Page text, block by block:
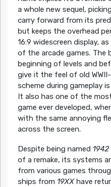
a whole new sequel,
carry forward from its
but keeps the overhead
16:9 widescreen display,
of the arcade games. The
beginning of levels and
give it the feel of old
scheme during gameplay
It also has one of the
game ever developed,
with the same annoying
across the screen.
Despite being named 1942
of a remake, its systems
from various games
ships from 19XXhave